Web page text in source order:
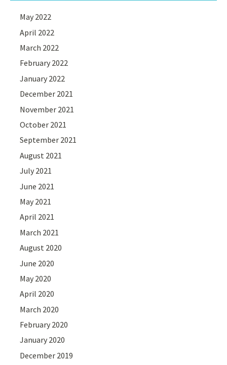
May 2022
April 2022
March 2022
February 2022
January 2022
December 2021
November 2021
October 2021
September 2021
August 2021
July 2021
June 2021
May 2021
April 2021
March 2021
August 2020
June 2020
May 2020
April 2020
March 2020
February 2020
January 2020
December 2019